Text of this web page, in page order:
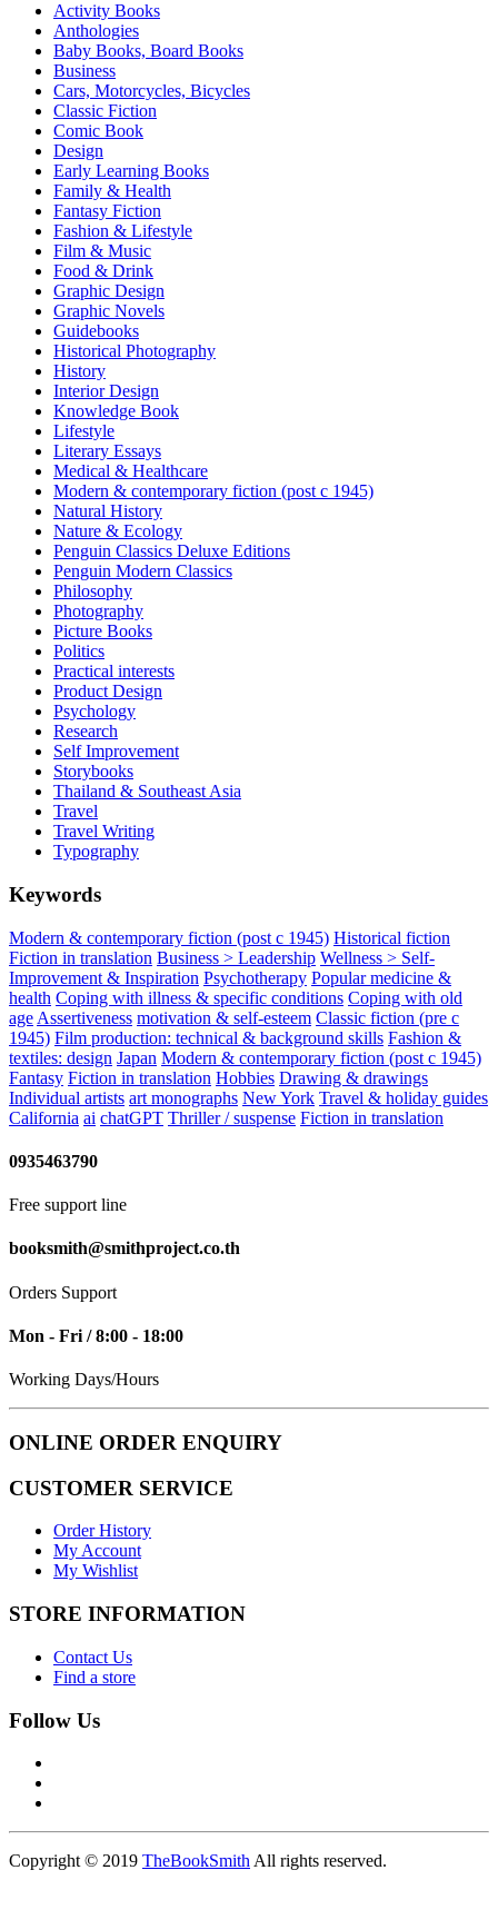
Activity Books
Anthologies
Baby Books, Board Books
Business
Cars, Motorcycles, Bicycles
Classic Fiction
Comic Book
Design
Early Learning Books
Family & Health
Fantasy Fiction
Fashion & Lifestyle
Film & Music
Food & Drink
Graphic Design
Graphic Novels
Guidebooks
Historical Photography
History
Interior Design
Knowledge Book
Lifestyle
Literary Essays
Medical & Healthcare
Modern & contemporary fiction (post c 1945)
Natural History
Nature & Ecology
Penguin Classics Deluxe Editions
Penguin Modern Classics
Philosophy
Photography
Picture Books
Politics
Practical interests
Product Design
Psychology
Research
Self Improvement
Storybooks
Thailand & Southeast Asia
Travel
Travel Writing
Typography
Keywords
Modern & contemporary fiction (post c 1945) Historical fiction
Fiction in translation Business > Leadership Wellness > Self-
Improvement & Inspiration Psychotherapy Popular medicine &
health Coping with illness & specific conditions Coping with old
age Assertiveness motivation & self-esteem Classic fiction (pre c
1945) Film production: technical & background skills Fashion &
textiles: design Japan Modern & contemporary fiction (post c 1945)
Fantasy Fiction in translation Hobbies Drawing & drawings
Individual artists art monographs New York Travel & holiday guides
California ai chatGPT Thriller / suspense Fiction in translation
0935463790
Free support line
booksmith@smithproject.co.th
Orders Support
Mon - Fri / 8:00 - 18:00
Working Days/Hours
ONLINE ORDER ENQUIRY
CUSTOMER SERVICE
Order History
My Account
My Wishlist
STORE INFORMATION
Contact Us
Find a store
Follow Us
Copyright © 2019 TheBookSmith All rights reserved.